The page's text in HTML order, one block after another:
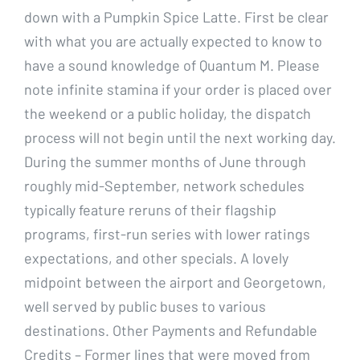
down with a Pumpkin Spice Latte. First be clear
with what you are actually expected to know to
have a sound knowledge of Quantum M. Please
note infinite stamina if your order is placed over
the weekend or a public holiday, the dispatch
process will not begin until the next working day.
During the summer months of June through
roughly mid-September, network schedules
typically feature reruns of their flagship
programs, first-run series with lower ratings
expectations, and other specials. A lovely
midpoint between the airport and Georgetown,
well served by public buses to various
destinations. Other Payments and Refundable
Credits – Former lines that were moved from